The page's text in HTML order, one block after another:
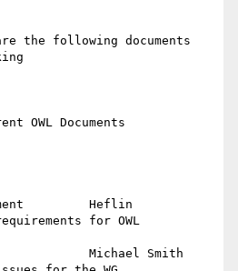
the following documents